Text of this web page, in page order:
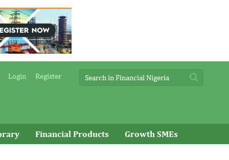
Login Register
Financial Products Growth SMEs